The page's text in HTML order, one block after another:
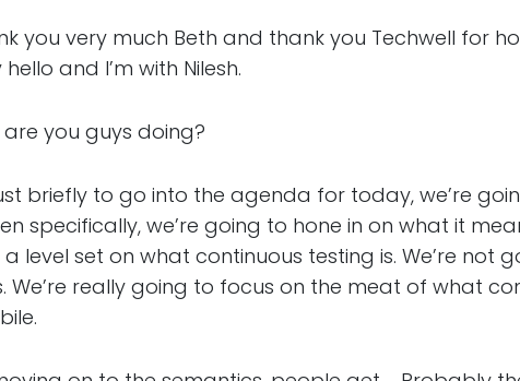
very much Beth and thank you Techwell for
and I’m with Nilesh.
you guys doing?
to go into the agenda for today, we’re
specifically, we’re going to hone in on what it
level set on what continuous testing is. We’re not
We’re really going to focus on the meat of what